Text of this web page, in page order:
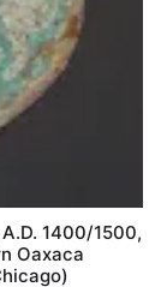
1400/1500,
Oaxaca